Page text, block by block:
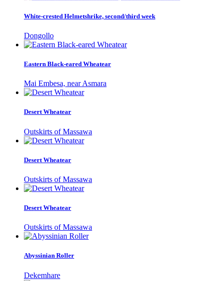
White-crested Helmetshrike, second/third week
Dongollo
Eastern Black-eared Wheatear
Mai Embesa, near Asmara
Desert Wheatear
Outskirts of Massawa
Desert Wheatear
Outskirts of Massawa
Desert Wheatear
Outskirts of Massawa
Abyssinian Roller
Dekemhare